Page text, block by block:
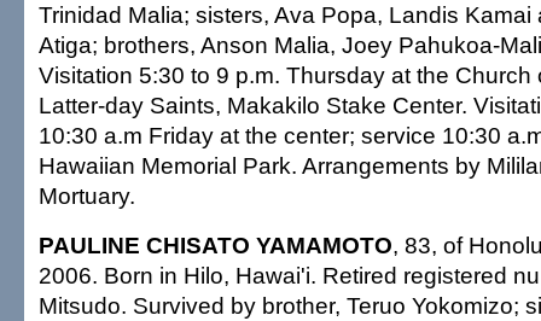
Trinidad Malia; sisters, Ava Popa, Landis Kamai
Atiga; brothers, Anson Malia, Joey Pahukoa-
Visitation 5:30 to 9 p.m. Thursday at the Church
Latter-day Saints, Makakilo Stake Center.
10:30 a.m Friday at the center; service 10:30
Hawaiian Memorial Park. Arrangements by
Mortuary.
PAULINE CHISATO YAMAMOTO, 83, of
2006. Born in Hilo, Hawai'i. Retired registered
Mitsudo. Survived by brother, Teruo Yokomizo;